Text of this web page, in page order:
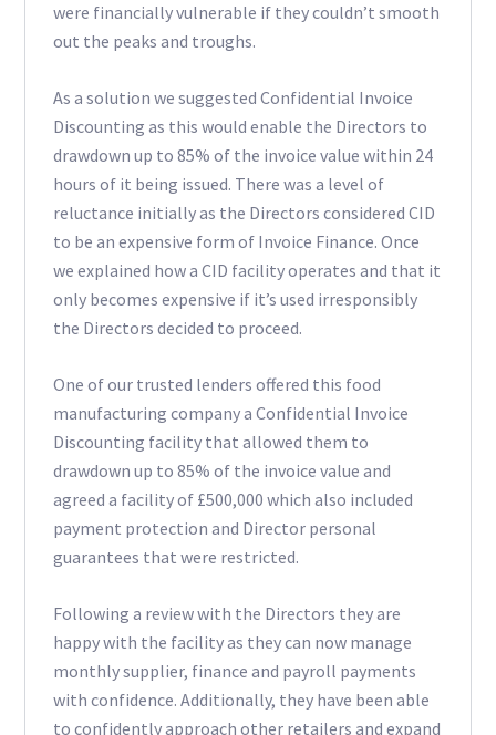
were financially vulnerable if they couldn’t smooth
out the peaks and troughs.
As a solution we suggested Confidential Invoice
Discounting as this would enable the Directors to
drawdown up to 85% of the invoice value within 24
hours of it being issued. There was a level of
reluctance initially as the Directors considered CID
to be an expensive form of Invoice Finance. Once
we explained how a CID facility operates and that it
only becomes expensive if it’s used irresponsibly
the Directors decided to proceed.
One of our trusted lenders offered this food
manufacturing company a Confidential Invoice
Discounting facility that allowed them to
drawdown up to 85% of the invoice value and
agreed a facility of £500,000 which also included
payment protection and Director personal
guarantees that were restricted.
Following a review with the Directors they are
happy with the facility as they can now manage
monthly supplier, finance and payroll payments
with confidence. Additionally, they have been able
to confidently approach other retailers and expand